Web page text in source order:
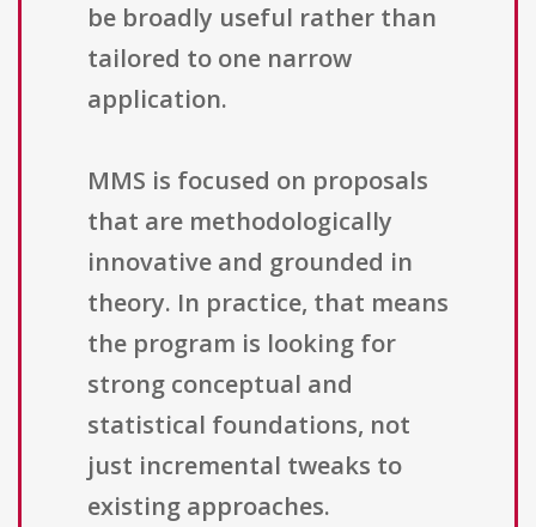
be broadly useful rather than
tailored to one narrow
application.
MMS is focused on proposals
that are methodologically
innovative and grounded in
theory. In practice, that means
the program is looking for
strong conceptual and
statistical foundations, not
just incremental tweaks to
existing approaches.